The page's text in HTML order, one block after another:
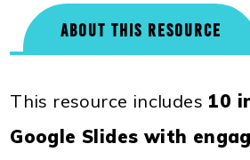
ABOUT THIS RESOURCE
This resource includes 10
Google Slides with